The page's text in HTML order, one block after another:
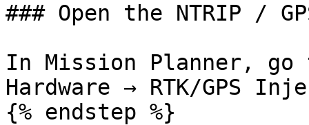
### Open the NTRIP /
In Mission Planner, go
Hardware → RTK/GPS
{% endstep %}